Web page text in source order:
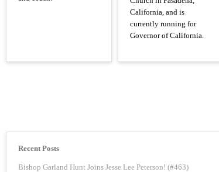
California, and is
currently running for
Governor of California.
Recent Posts
Bishop Garland Hunt Joins Jesse Lee Peterson! (#463)